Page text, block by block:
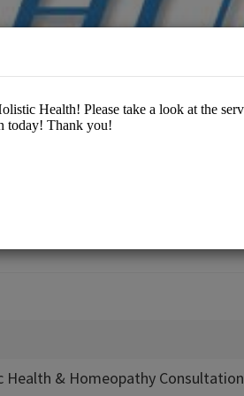
Health & Homeopathy Consultation